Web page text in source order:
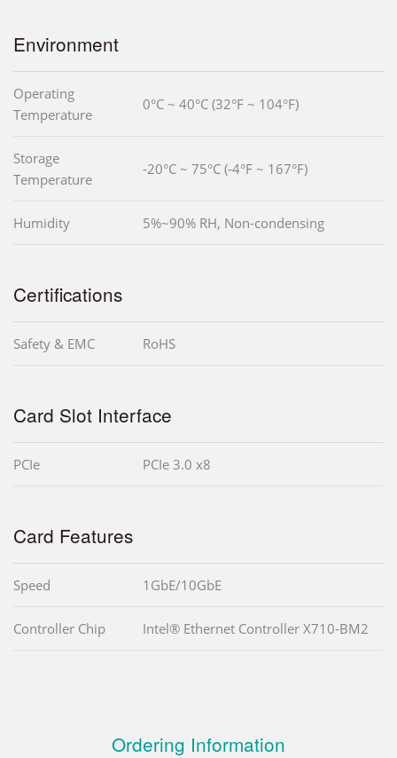
Environment
Operating
Temperature
0°C ~ 40°C (32°F ~ 104°F)
Storage
Temperature
-20°C ~ 75°C (-4°F ~ 167°F)
Humidity 5%~90% RH, Non-condensing
Certifications
Safety & EMC RoHS
Card Slot Interface
PCIe PCIe 3.0 x8
Card Features
Speed 1GbE/10GbE
Controller Chip Intel® Ethernet Controller X710-BM2
Ordering Information